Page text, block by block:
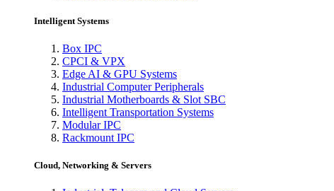
Intelligent Systems
Box IPC
CPCI & VPX
Edge AI & GPU Systems
Industrial Computer Peripherals
Industrial Motherboards & Slot SBC
Intelligent Transportation Systems
Modular IPC
Rackmount IPC
Cloud, Networking & Servers